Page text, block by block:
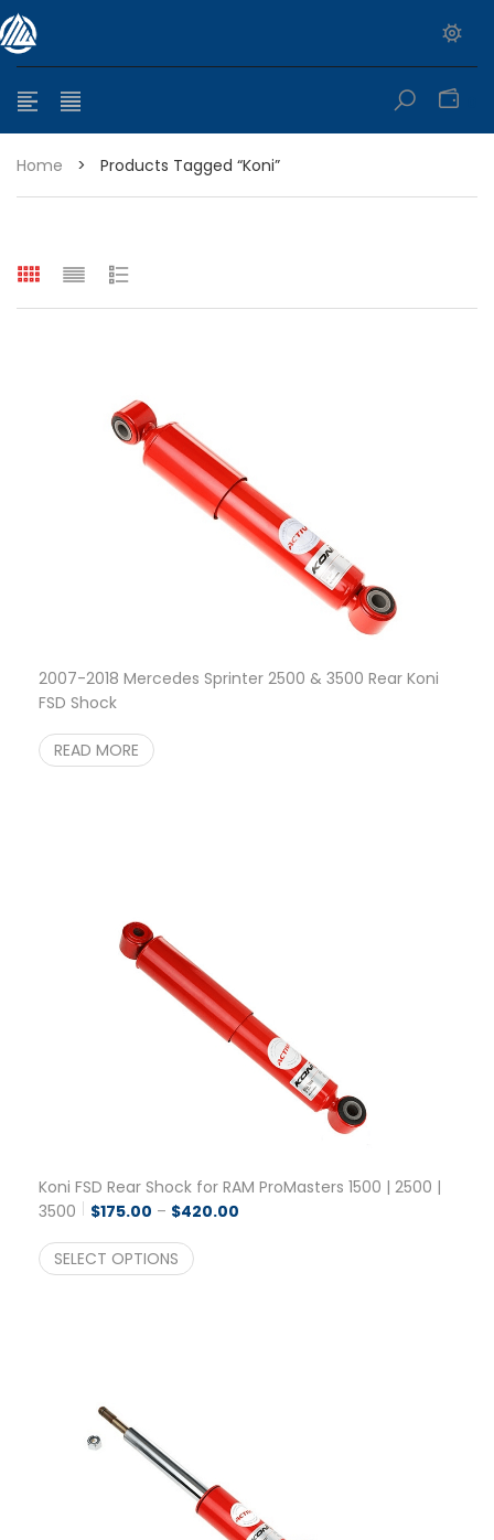
Home > Products Tagged “koni”
range: $399.95 through $449.95
range: $299.95 through $525.25
2007-2018 Mercedes Sprinter 2500 & 3500 Rear Koni
FSD Shock
READ MORE
Koni FSD Rear Shock for RAM ProMasters 1500 | 2500 |
3500
$175.00 – $420.00
SELECT OPTIONS